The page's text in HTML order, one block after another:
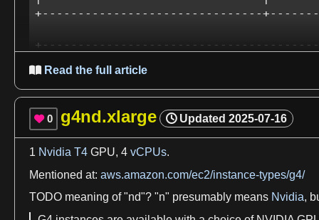
+-------------------------------
|  GPU   GI   CI        PID   Type
|        ID   ID
|  No running processes found
docs.aws.amazon.com/AWSEC2/latest/
stackoverflow.com/questions/63689325/how-to-
 Read the full article
 0 g4nd.xlarge Updated 2025-07-16
1 Nvidia T4 GPU, 4 vCPUs.
Mentioned at: aws.amazon.com/ec2/instance-types/g4/
TODO meaning of "nd"? "n" presumably means Nvidia,